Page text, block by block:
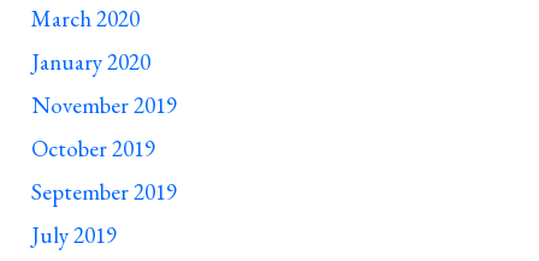
March 2020
January 2020
November 2019
October 2019
September 2019
July 2019